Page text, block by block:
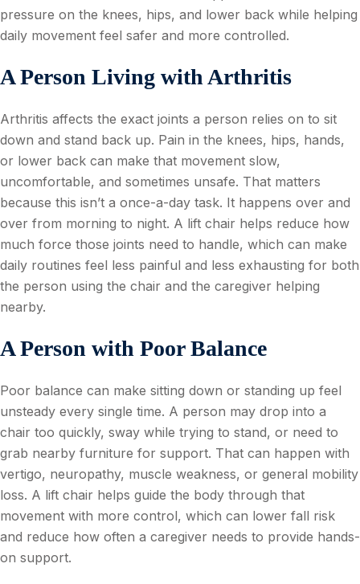
pressure on the knees, hips, and lower back while helping
daily movement feel safer and more controlled.
A Person Living with Arthritis
Arthritis affects the exact joints a person relies on to sit
down and stand back up. Pain in the knees, hips, hands,
or lower back can make that movement slow,
uncomfortable, and sometimes unsafe. That matters
because this isn’t a once-a-day task. It happens over and
over from morning to night. A lift chair helps reduce how
much force those joints need to handle, which can make
daily routines feel less painful and less exhausting for both
the person using the chair and the caregiver helping
nearby.
A Person with Poor Balance
Poor balance can make sitting down or standing up feel
unsteady every single time. A person may drop into a
chair too quickly, sway while trying to stand, or need to
grab nearby furniture for support. That can happen with
vertigo, neuropathy, muscle weakness, or general mobility
loss. A lift chair helps guide the body through that
movement with more control, which can lower fall risk
and reduce how often a caregiver needs to provide hands-
on support.